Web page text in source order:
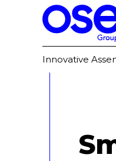
Innovative